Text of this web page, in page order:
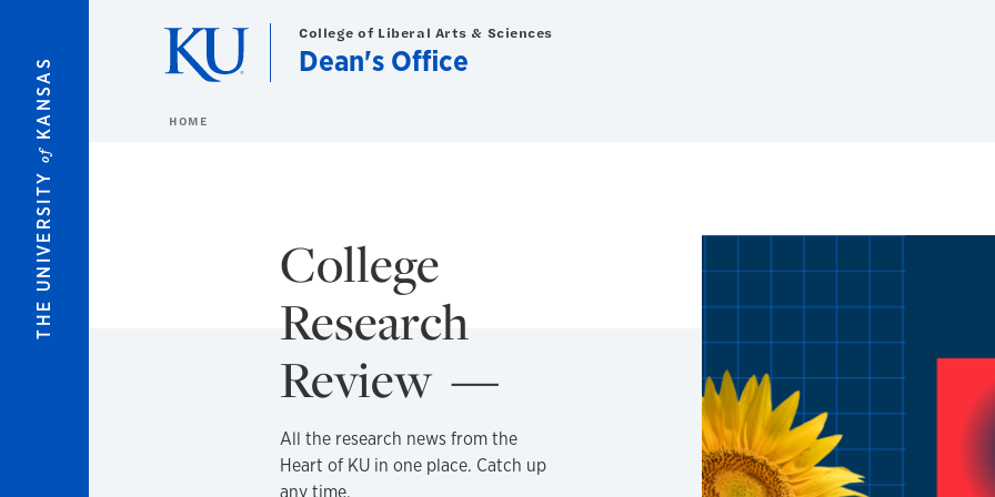
THE UNIVERSITY
of
KANSAS
College of Liberal Arts & Sciences
Dean's Office
HOME
College
Research
Review
All the research news from the
Heart of KU in one place. Catch up
any time.